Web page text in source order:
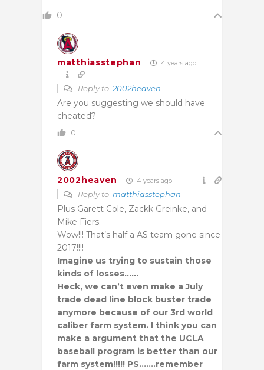
0
matthiasstephan 4 years ago
Reply to 2002heaven
Are you suggesting we should have
cheated?
0
2002heaven 4 years ago
Reply to matthiasstephan
Plus Garett Cole, Zackk Greinke, and
Mike Fiers.
Wow!!! That’s half a AS team gone since
2017!!!!
Imagine us trying to sustain those
kinds of losses……
Heck, we can’t even make a July
trade dead line block buster trade
anymore because of our 3rd world
caliber farm system. I think you can
make a argument that the UCLA
baseball program is better than our
farm system!!!!! PS…….remember